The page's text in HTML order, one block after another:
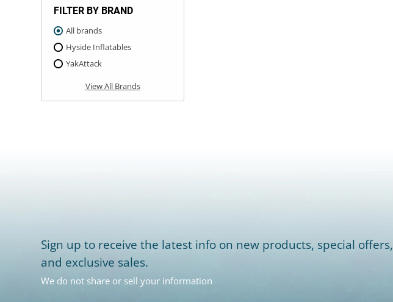
FILTER BY BRAND
All brands
Hyside Inflatables
YakAttack
View All Brands
Sign up to receive the latest info on new products, special offers,
and exclusive sales.
We do not share or sell your information